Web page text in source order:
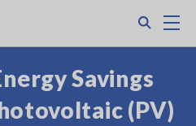
Savings
(PV)